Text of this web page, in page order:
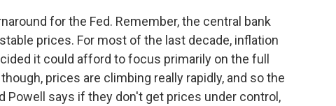
for the Fed. Remember, the central bank
prices. For most of the last decade, inflation
it could afford to focus primarily on the full
prices are climbing really rapidly, and so the
Powell says if they don't get prices under control,